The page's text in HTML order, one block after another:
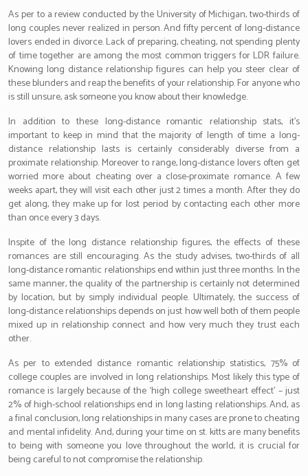
As per to a review conducted by the University of Michigan, two-thirds of
long couples never realized in person. And fifty percent of long-distance
lovers ended in divorce. Lack of preparing, cheating, not spending plenty
of time together are among the most common triggers for LDR failure.
Knowing long distance relationship figures can help you steer clear of
these blunders and reap the benefits of your relationship. For anyone who
is still unsure, ask someone you know about their knowledge.
In addition to these long-distance romantic relationship stats, it’s
important to keep in mind that the majority of length of time a long-
distance relationship lasts is certainly considerably diverse from a
proximate relationship. Moreover to range, long-distance lovers often get
worried more about cheating over a close-proximate romance. A few
weeks apart, they will visit each other just 2 times a month. After they do
get along, they make up for lost period by contacting each other more
than once every 3 days.
Inspite of the long distance relationship figures, the effects of these
romances are still encouraging. As the study advises, two-thirds of all
long-distance romantic relationships end within just three months. In the
same manner, the quality of the partnership is certainly not determined
by location, but by simply individual people. Ultimately, the success of
long-distance relationships depends on just how well both of them people
mixed up in relationship connect and how very much they trust each
other.
As per to extended distance romantic relationship statistics, 75% of
college couples are involved in long relationships. Most likely this type of
romance is largely because of the ‘high college sweetheart effect’ – just
2% of high-school relationships end in long lasting relationships. And, as
a final conclusion, long relationships in many cases are prone to cheating
and mental infidelity. And, during your time on st. kitts are many benefits
to being with someone you love throughout the world, it is crucial for
being careful to not compromise the relationship.